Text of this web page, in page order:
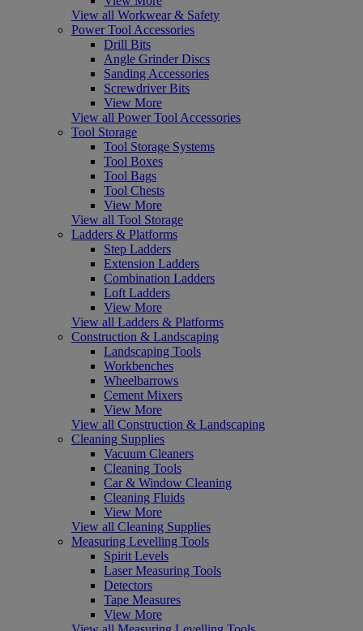
View all Workwear & Safety
Power Tool Accessories
Drill Bits
Angle Grinder Discs
Sanding Accessories
Screwdriver Bits
View More
View all Power Tool Accessories
Tool Storage
Tool Storage Systems
Tool Boxes
Tool Bags
Tool Chests
View More
View all Tool Storage
Ladders & Platforms
Step Ladders
Extension Ladders
Combination Ladders
Loft Ladders
View More
View all Ladders & Platforms
Construction & Landscaping
Landscaping Tools
Workbenches
Wheelbarrows
Cement Mixers
View More
View all Construction & Landscaping
Cleaning Supplies
Vacuum Cleaners
Cleaning Tools
Car & Window Cleaning
Cleaning Fluids
View More
View all Cleaning Supplies
Measuring Levelling Tools
Spirit Levels
Laser Measuring Tools
Detectors
Tape Measures
View More